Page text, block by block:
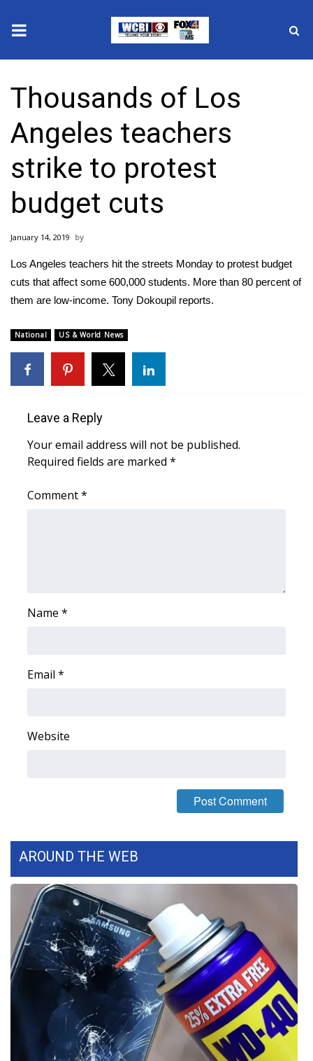
2025 Municipal Elections
Crime
Local News
National/World News
MidMorning with WCBI
Sunrise & Midday Guests
Sports
2026 High School Football Tour
Local Sports
College Sports
Viewers Choice Awards 2026
2026 March Mayhem 3 in 1
WCBI Cutest Couple 2026
FOX 4 Winter Premieres Giveaway
FOX 4 Premiere Week Giveaway
Teacher of the Month
Thousands of Los
Angeles teachers
strike to protest
budget cuts
January 14, 2019
Los Angeles teachers hit the streets Monday to protest budget
cuts that affect some 600,000 students. More than 80 percent of
them are low-income. Tony Dokoupil reports.
National US & World News
Leave a Reply
Your email address will not be published.
Required fields are marked *
Comment*
Name *
Email *
Website
AROUND THE WEB